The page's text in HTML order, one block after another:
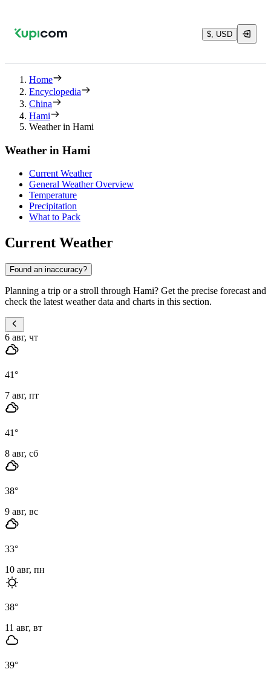
$, USD
Home
Encyclopedia
China
Hami
Weather in Hami
Weather in Hami
Current Weather
General Weather Overview
Temperature
Precipitation
What to Pack
Current Weather
Found an inaccuracy?
Planning a trip or a stroll through Hami? Get the precise forecast and
check the latest weather data and charts in this section.
6 авг, чт
41°
7 авг, пт
41°
8 авг, сб
38°
9 авг, вс
33°
10 авг, пн
38°
11 авг, вт
39°